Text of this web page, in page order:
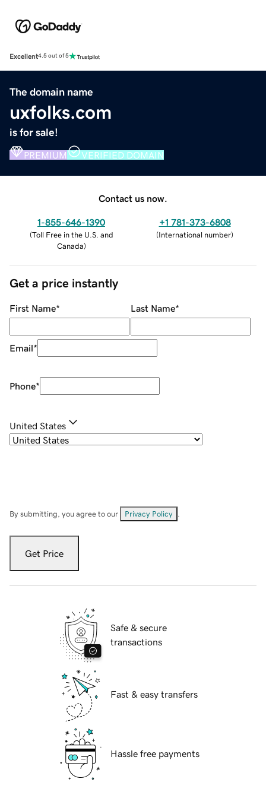
Excellent4.5 out of 5
The domain name
uxfolks.com
is for sale!
PREMIUM VERIFIED DOMAIN
Contact us now.
1-855-646-1390
(Toll Free in the U.S. and
Canada)
+1 781-373-6808
(International number)
Get a price instantly
First Name* Last Name*
Email*
Phone*
United States
By submitting, you agree to our Privacy Policy
Get Price
Safe & secure
transactions
Fast & easy transfers
Hassle free payments